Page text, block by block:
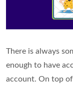
There is always
enough to have
account. On top